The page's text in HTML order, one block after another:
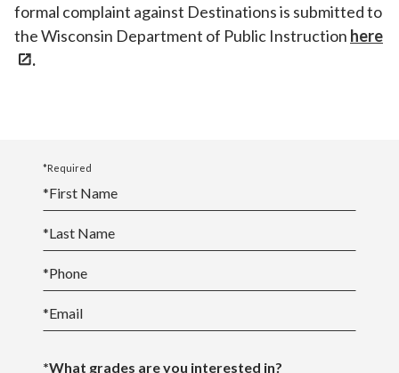
formal complaint against Destinations is submitted to
the Wisconsin Department of Public Instruction here
.
*Required
*First Name
*Last Name
*Phone
*Email
*What grades are you interested in?